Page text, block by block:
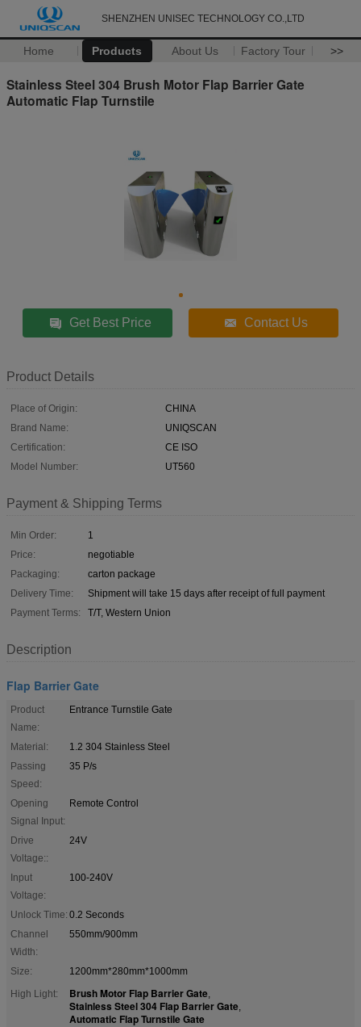
SHENZHEN UNISEC TECHNOLOGY CO.,LTD
Home Products About Us Factory Tour >>
Stainless Steel 304 Brush Motor Flap Barrier Gate
Automatic Flap Turnstile
Get Best Price Contact Us
Product Details
Place of Origin:
CHINA
Brand Name:
UNIQSCAN
Certification:
CE ISO
Model Number:
UT560
Payment & Shipping Terms
Min Order:
1
Price:
negotiable
Packaging:
carton package
Delivery Time:
Shipment will take 15 days after receipt of full payment
Payment Terms:
T/T, Western Union
Description
Flap Barrier Gate
Product
Name:
Entrance Turnstile Gate
Material:
1.2 304 Stainless Steel
Passing
Speed:
35 P/s
Opening
Signal Input:
Remote Control
Drive
Voltage::
24V
Input
Voltage:
100-240V
Unlock Time: 0.2 Seconds
Channel
Width:
550mm/900mm
Size:
1200mm*280mm*1000mm
High Light:
Brush Motor Flap Barrier Gate,
Stainless Steel 304 Flap Barrier Gate,
Automatic Flap Turnstile Gate